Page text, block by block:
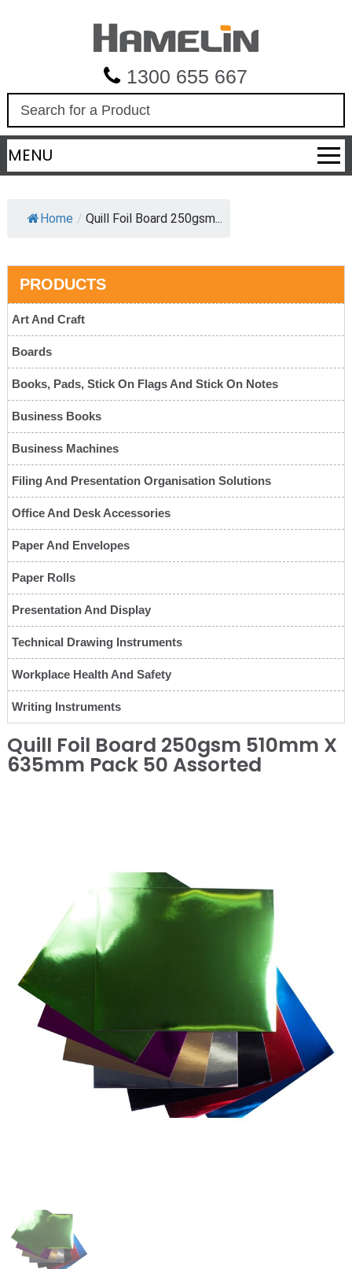
1300 655 667
a
r
c
MENU
Home / Quill Foil Board 250gsm...
PRODUCTS
Art And Craft
Boards
Books, Pads, Stick On Flags And Stick On Notes
Business Books
Business Machines
Filing And Presentation Organisation Solutions
Office And Desk Accessories
Paper And Envelopes
Paper Rolls
Presentation And Display
Technical Drawing Instruments
Workplace Health And Safety
Writing Instruments
Quill Foil Board 250gsm 510mm X
635mm Pack 50 Assorted